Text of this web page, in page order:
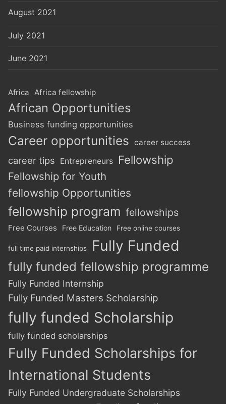
August 2021
July 2021
June 2021
Africa Africa fellowship
African Opportunities
Business funding opportunities
Career opportunities career success
career tips Entrepreneurs Fellowship
Fellowship for Youth
fellowship Opportunities
fellowship program fellowships
Free Courses Free Education Free online courses
full time paid internships Fully Funded
fully funded fellowship programme
Fully Funded Internship
Fully Funded Masters Scholarship
fully funded Scholarship
fully funded scholarships
Fully Funded Scholarships for
International Students
Fully Funded Undergraduate Scholarships